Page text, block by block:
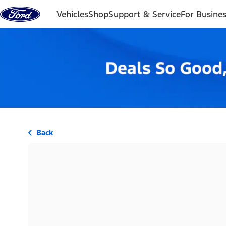
Skip to content
VehiclesShopSupport & ServiceFor
Back